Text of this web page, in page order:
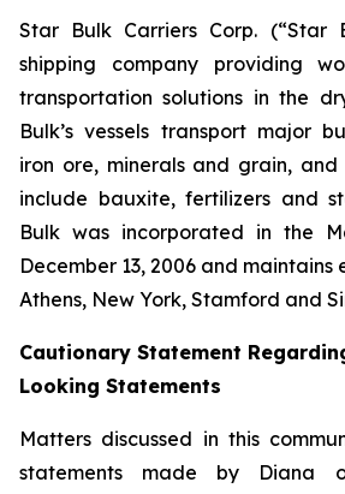
Star Bulk Carriers Corp. (“Star
shipping company providing
transportation solutions in the
Bulk’s vessels transport major
iron ore, minerals and grain, and
include bauxite, fertilizers and
Bulk was incorporated in the
December 13, 2006 and
Athens, New York, Stamford and
Cautionary Statement
Looking Statements
Matters discussed in this
statements made by Diana